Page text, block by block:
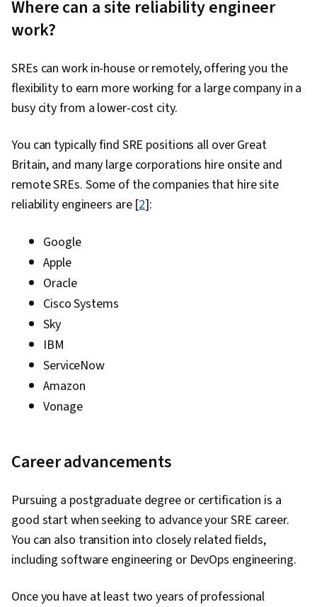
Where can a site reliability engineer
work?
SREs can work in-house or remotely, offering you the
flexibility to earn more working for a large company in a
busy city from a lower-cost city.
You can typically find SRE positions all over Great
Britain, and many large corporations hire onsite and
remote SREs. Some of the companies that hire site
reliability engineers are [2]:
Google
Apple
Oracle
Cisco Systems
Sky
IBM
ServiceNow
Amazon
Vonage
Career advancements
Pursuing a postgraduate degree or certification is a
good start when seeking to advance your SRE career.
You can also transition into closely related fields,
including software engineering or DevOps engineering.
Once you have at least two years of professional